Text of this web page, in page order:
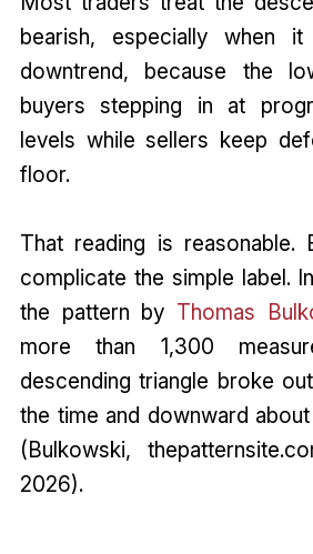
bearish, especially when
downtrend, because the
buyers stepping in at
levels while sellers keep
floor.
That reading is reasonable.
complicate the simple label.
the pattern by Thomas
more than 1,300
descending triangle broke
the time and downward
(Bulkowski,
2026).